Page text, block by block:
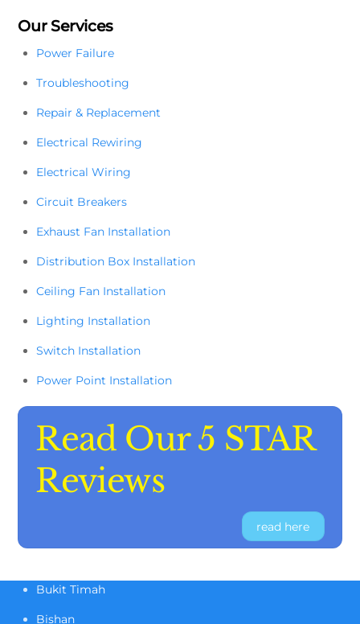
Our Services
Power Failure
Troubleshooting
Repair & Replacement
Electrical Rewiring
Electrical Wiring
Circuit Breakers
Exhaust Fan Installation
Distribution Box Installation
Ceiling Fan Installation
Lighting Installation
Switch Installation
Power Point Installation
Read Our 5 STAR
Reviews
read here
Bukit Timah
Bishan